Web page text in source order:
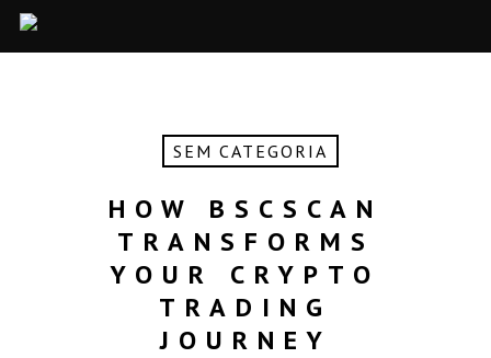
SEM CATEGORIA
HOW BSCSCAN
TRANSFORMS
YOUR CRYPTO
TRADING
JOURNEY